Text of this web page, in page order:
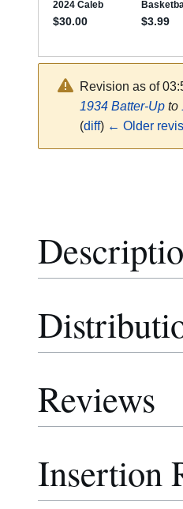
Revision as of
1934 Batter-Up to
(diff) ← Older
Reviews
Insertion